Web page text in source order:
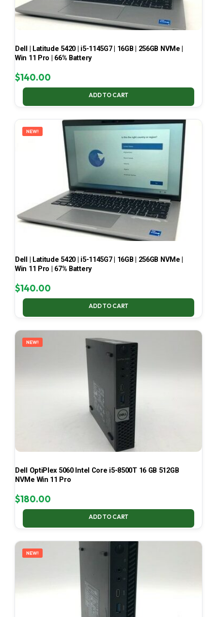
Dell | Latitude 5420 | i5-1145G7 | 16GB | 256GB NVMe |
Win 11 Pro | 66% Battery
$140.00
ADD TO CART
NEW!
Dell | Latitude 5420 | i5-1145G7 | 16GB | 256GB NVMe |
Win 11 Pro | 67% Battery
$140.00
ADD TO CART
NEW!
Dell OptiPlex 5060 Intel Core i5-8500T 16 GB 512GB
NVMe Win 11 Pro
$180.00
ADD TO CART
NEW!